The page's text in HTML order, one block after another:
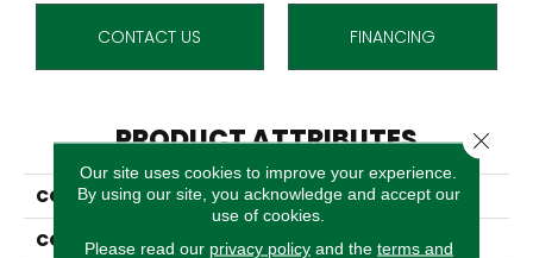
CONTACT US FINANCING
PRODUCT ATTRIBUTES
COLLECTION
Bergenfield
COLOR
Grey
Our site uses cookies to improve your experience.
By using our site, you acknowledge and accept our
use of cookies.
Please read our privacy policyand the terms and
Close